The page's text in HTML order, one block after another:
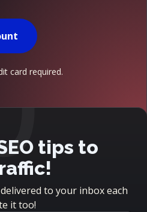
card required.
tips to
to your inbox each
it too!